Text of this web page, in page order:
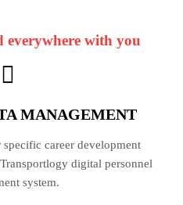
everywhere with you
MANAGEMENT
career development
digital personnel
system.